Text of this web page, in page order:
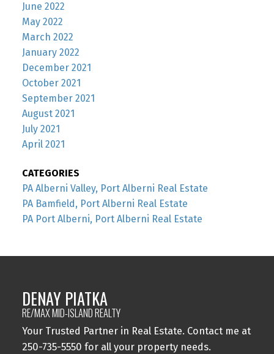
June 2022
May 2022
March 2022
January 2022
December 2021
October 2021
September 2021
August 2021
July 2021
April 2021
CATEGORIES
PA Alberni Valley, Port Alberni Real Estate
PA Bamfield, Port Alberni Real Estate
PA Port Alberni, Port Alberni Real Estate
DENAY PIATKA
RE/MAX MID-ISLAND REALTY
Your Trusted Partner in Real Estate. Contact me at
250-735-5550 for all your property needs.